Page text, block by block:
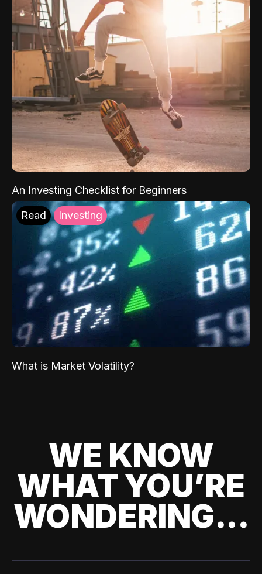
An Investing Checklist for Beginners
Read Investing
What is Market Volatility?
WE KNOW
WHAT YOU’RE
WONDERING...